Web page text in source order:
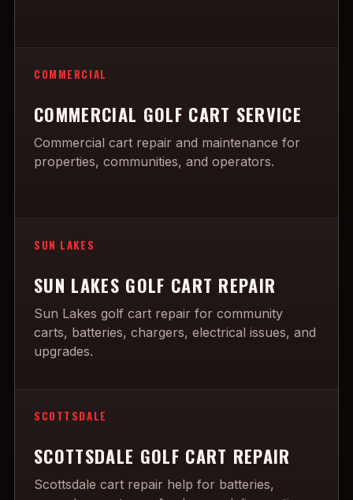
COMMERCIAL
COMMERCIAL GOLF CART SERVICE
Commercial cart repair and maintenance for
properties, communities, and operators.
SUN LAKES
SUN LAKES GOLF CART REPAIR
Sun Lakes golf cart repair for community
carts, batteries, chargers, electrical issues, and
upgrades.
SCOTTSDALE
SCOTTSDALE GOLF CART REPAIR
Scottsdale cart repair help for batteries,